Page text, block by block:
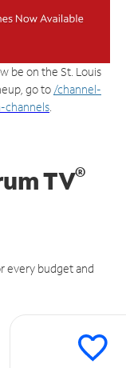
be on the St. Louis
go to /channel-
channels
TV®
every budget and